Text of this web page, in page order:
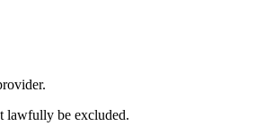
lawfully be excluded.